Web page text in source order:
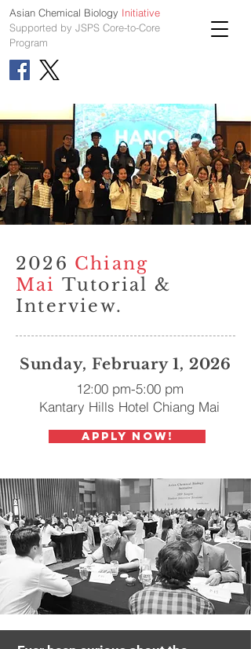
Asian Chemical Biology Initiative
Supported by JSPS Core-to-Core
Program
2026 Chiang
Mai Tutorial &
Interview.
Sunday, February 1, 2026
12:00 pm-5:00 pm
Kantary Hills Hotel Chiang Mai
Apply Now!